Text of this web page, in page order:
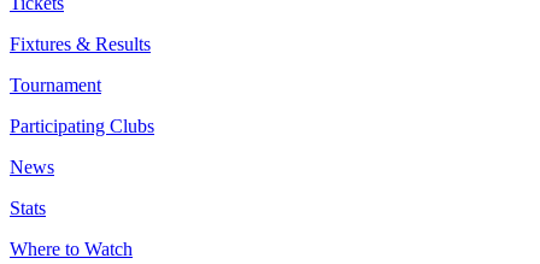
Fixtures & Results
Tournament
Participating Clubs
News
Stats
Where to Watch